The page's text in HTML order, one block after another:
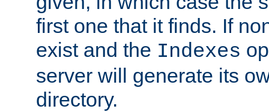
first one that it finds. If
exist and the Indexes
server will generate its
directory.